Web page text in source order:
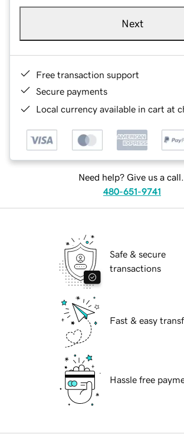
Next
Free transaction support
Secure payments
Local currency available in cart at
Need help? Give us a call.
480-651-9741
Safe & secure
transactions
Fast & easy
Hassle free